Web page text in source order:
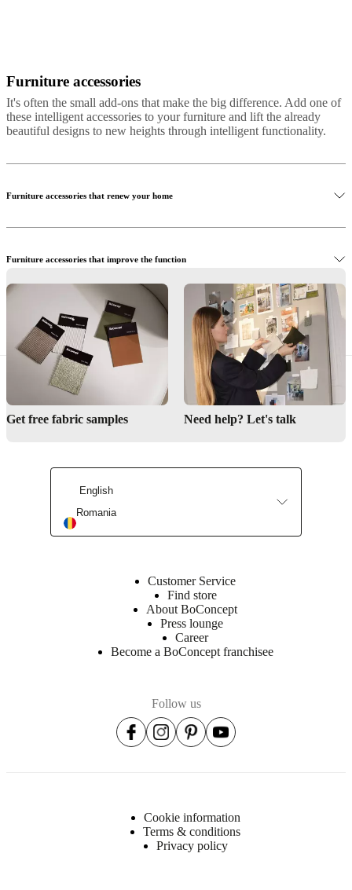
BrownWhite BeigeGreenGrey
Furniture accessories
It's often the small add-ons that make the big difference. Add one of
these intelligent accessories to your furniture and lift the already
beautiful designs to new heights through intelligent functionality.
Furniture accessories that renew your home
Furniture accessories that improve the function
Renew the office with smart furniture accessories
Get free fabric samples Need help? Let's talk
English
Romania
Customer Service
Find store
About BoConcept
Press lounge
Career
Become a BoConcept franchisee
Follow us
Cookie information
Terms & conditions
Privacy policy